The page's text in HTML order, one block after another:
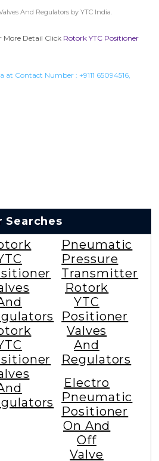
And Regulators by YTC India.
More Detail Click Rotork YTC Positioner
at Contact Number : +9111 65094516,
Searches
Pneumatic
Pressure
Transmitter
Rotork
YTC
Positioner
Valves
And
Regulators
Electro
Pneumatic
Positioner
On And
Off
Valve